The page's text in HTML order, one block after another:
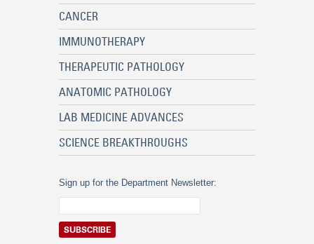
CANCER
IMMUNOTHERAPY
THERAPEUTIC PATHOLOGY
ANATOMIC PATHOLOGY
LAB MEDICINE ADVANCES
SCIENCE BREAKTHROUGHS
Sign up for the Department Newsletter: